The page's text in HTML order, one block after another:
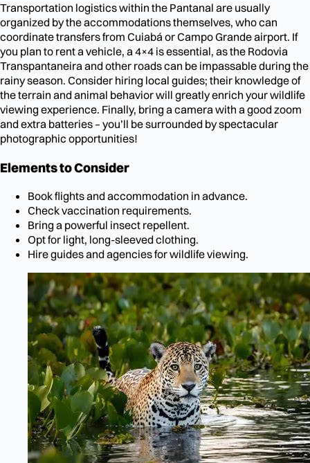
Transportation logistics within the Pantanal are usually
organized by the accommodations themselves, who can
coordinate transfers from Cuiabá or Campo Grande airport. If
you plan to rent a vehicle, a 4×4 is essential, as the Rodovia
Transpantaneira and other roads can be impassable during the
rainy season. Consider hiring local guides; their knowledge of
the terrain and animal behavior will greatly enrich your wildlife
viewing experience. Finally, bring a camera with a good zoom
and extra batteries – you’ll be surrounded by spectacular
photographic opportunities!
Elements to Consider
Book flights and accommodation in advance.
Check vaccination requirements.
Bring a powerful insect repellent.
Opt for light, long-sleeved clothing.
Hire guides and agencies for wildlife viewing.